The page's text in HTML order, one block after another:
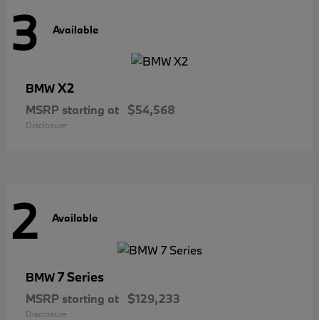
3 Available
BMWX2
MSRP starting at $54,568
Disclosure
2 Available
BMW7 Series
MSRP starting at $129,233
Disclosure